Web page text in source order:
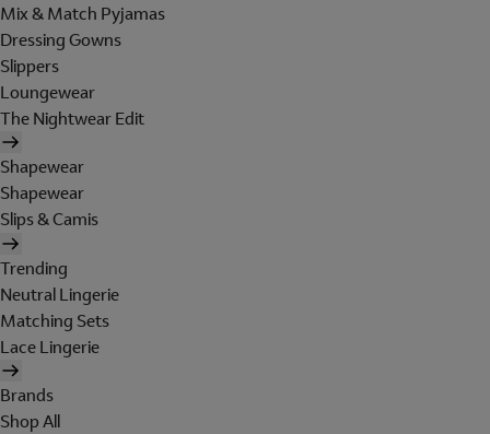
Mix & Match Pyjamas
Dressing Gowns
Slippers
Loungewear
The Nightwear Edit
Shapewear
Shapewear
Slips & Camis
Trending
Neutral Lingerie
Matching Sets
Lace Lingerie
Brands
Shop All